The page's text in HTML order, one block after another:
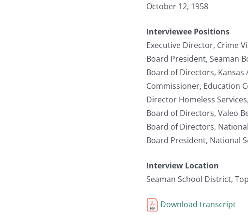
October 12, 1958
Interviewee Positions
Executive Director, Crime
Board President, Seaman
Board of Directors, Kansas
Commissioner, Education
Director Homeless
Board of Directors, Valeo
Board of Directors,
Board President, National
Interview Location
Seaman School District,
Download transcript